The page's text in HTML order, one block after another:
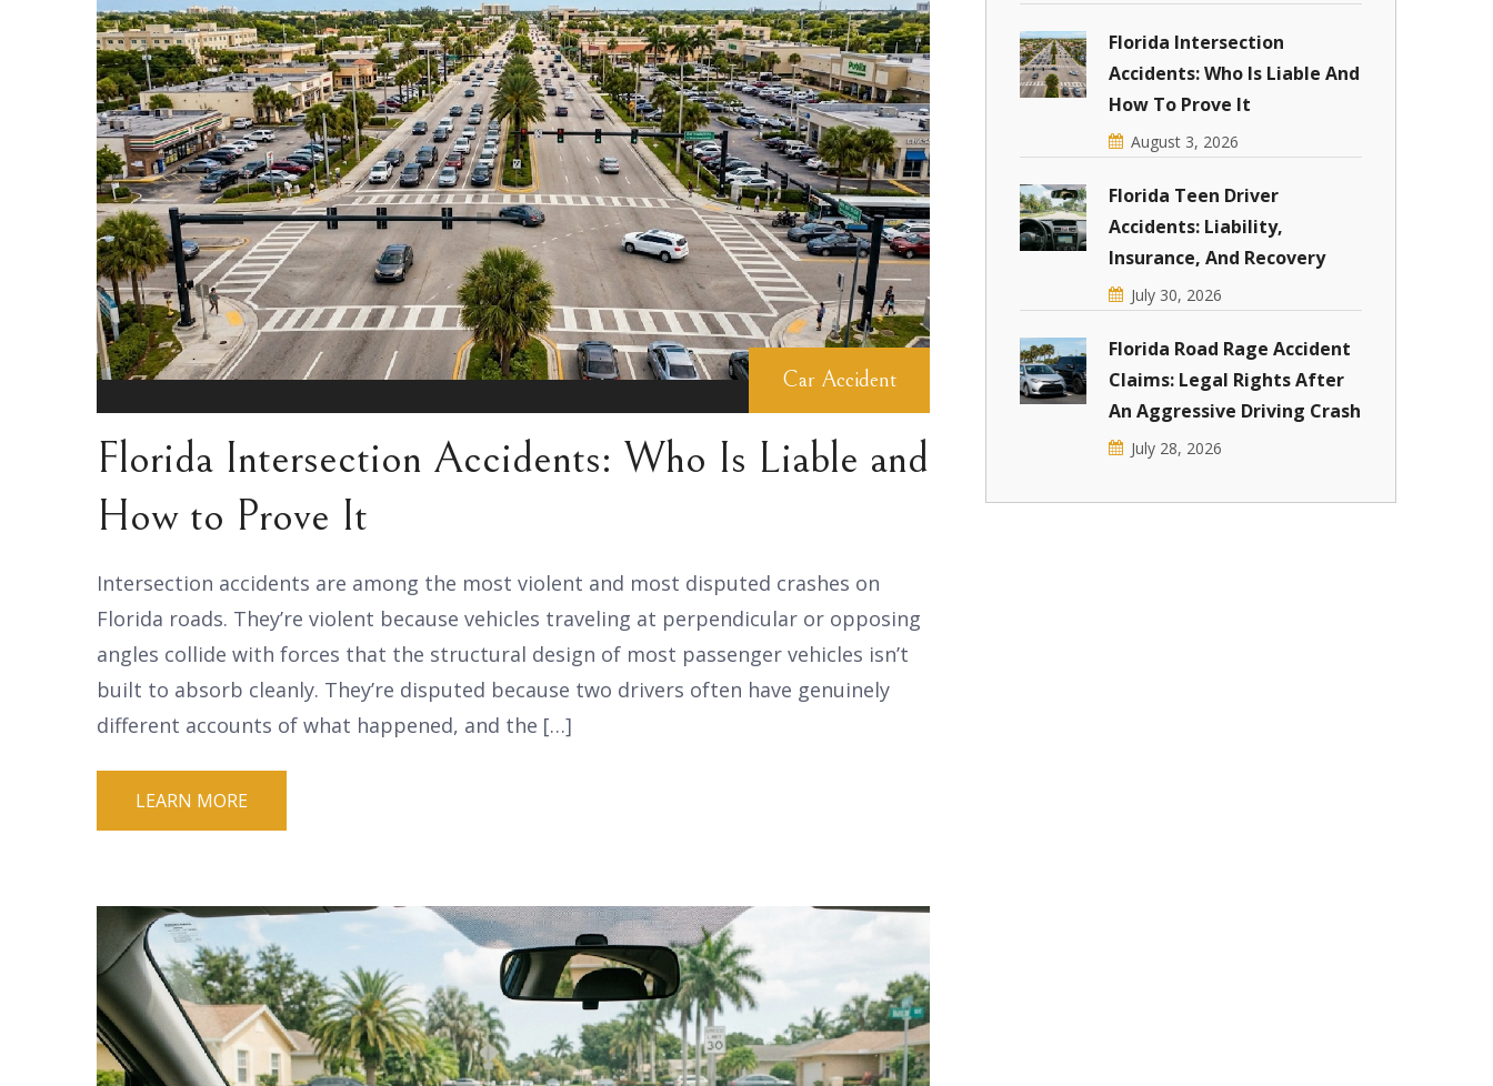
Car Accident
Florida Intersection Accidents: Who Is Liable and
How to Prove It
Intersection accidents are among the most violent and most disputed crashes on
Florida roads. They’re violent because vehicles traveling at perpendicular or opposing
angles collide with forces that the structural design of most passenger vehicles isn’t
built to absorb cleanly. They’re disputed because two drivers often have genuinely
different accounts of what happened, and the […]
LEARN MORE
Florida Intersection
Accidents: Who Is Liable And
How To Prove It
August 3, 2026
Florida Teen Driver
Accidents: Liability,
Insurance, And Recovery
July 30, 2026
Florida Road Rage Accident
Claims: Legal Rights After
An Aggressive Driving Crash
July 28, 2026